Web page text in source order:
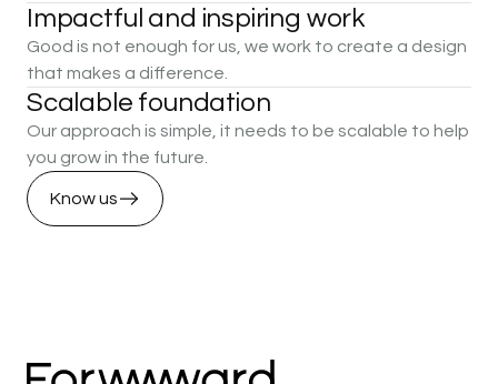
Impactful and inspiring work
Good is not enough for us, we work to create a design
that makes a difference.
Scalable foundation
Our approach is simple, it needs to be scalable to help
you grow in the future.
Know us